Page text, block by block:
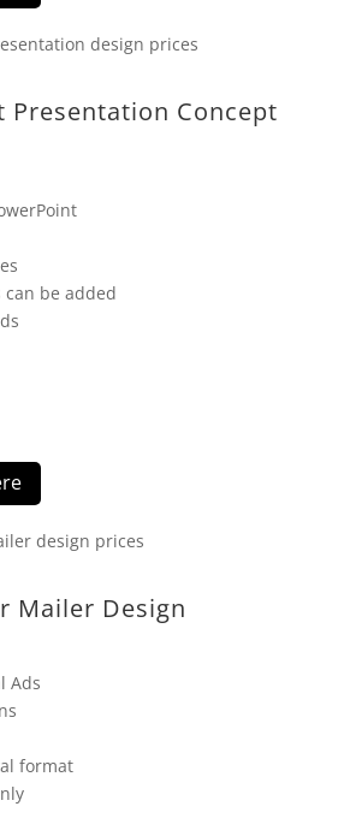
Presentation Concept
be added
Mailer Design
Ads
format